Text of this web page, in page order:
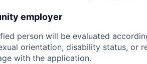
employer
person will be evaluated
orientation, disability status, or
with the application.